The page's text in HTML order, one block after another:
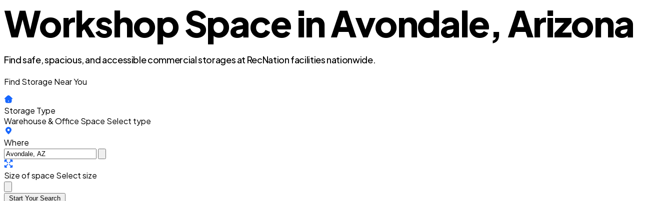
Workshop Space in Avondale, Arizona
Find safe, spacious, and accessible commercial storages at RecNation facilities nationwide.
Find Storage Near You
Storage Type
Warehouse & Office Space Select type
Where
Size of space Select size
Start Your Search